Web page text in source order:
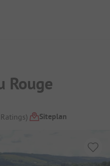
Rouge
Ratings) Siteplan